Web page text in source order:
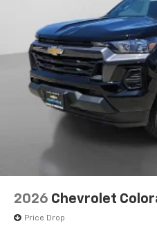
2026 Chevrolet
Price Drop